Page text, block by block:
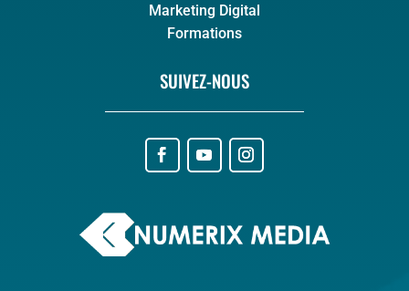
Marketing Digital
Formations
SUIVEZ-NOUS